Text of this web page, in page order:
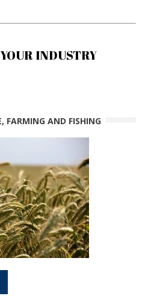
INDUSTRY
FARMING AND FISHING